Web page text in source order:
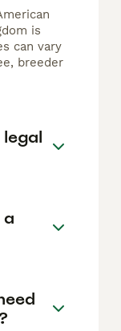
is
can vary
breeder
a